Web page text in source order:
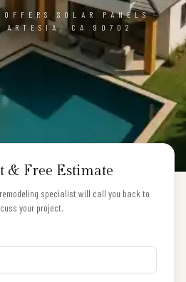
SOLAR PANELS
ARTESIA, CA 90702
& Free Estimate
specialist will call you back to
your project.